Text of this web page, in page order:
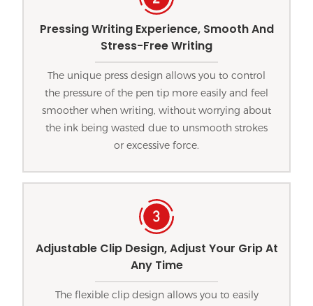
Pressing Writing Experience, Smooth And
Stress-Free Writing
The unique press design allows you to control
the pressure of the pen tip more easily and feel
smoother when writing, without worrying about
the ink being wasted due to unsmooth strokes
or excessive force.
Adjustable Clip Design, Adjust Your Grip At
Any Time
The flexible clip design allows you to easily